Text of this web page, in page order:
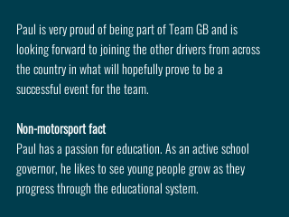
Paul is very proud of being part of Team GB and is
looking forward to joining the other drivers from across
the country in what will hopefully prove to be a
successful event for the team.
Non-motorsport fact
Paul has a passion for education. As an active school
governor, he likes to see young people grow as they
progress through the educational system.